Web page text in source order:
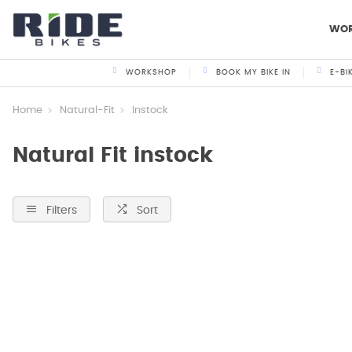
WORKSHOP BOOK MY BIKE IN E-
Home Natural-Fit Instock
Natural Fit instock
Filters Sort